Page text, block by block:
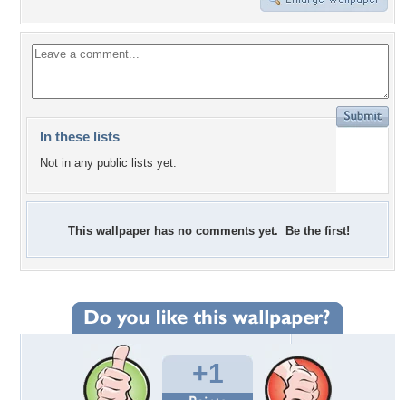
In these lists
Not in any public lists yet.
This wallpaper has no comments yet. Be the first!
+1